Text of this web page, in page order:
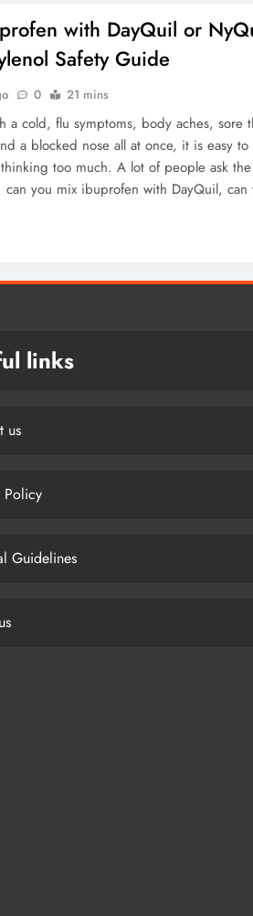
with DayQuil or
Safety Guide
0 21 mins
a cold, flu symptoms, body aches, sore
a blocked nose all at once, it is easy to
too much. A lot of people ask the
you mix ibuprofen with DayQuil, can
links
us
Policy
Guidelines